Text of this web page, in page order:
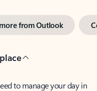
from Outlook
to manage your day in